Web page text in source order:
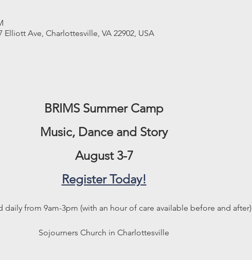
Ave, Charlottesville, VA 22902, USA
BRIMS Summer Camp
Music, Dance and Story
August 3-7
Register Today!
daily from 9am-3pm (with an hour of care available before and after)
Sojourners Church in Charlottesville